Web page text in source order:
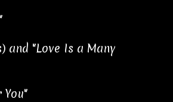
and "Love Is a Many